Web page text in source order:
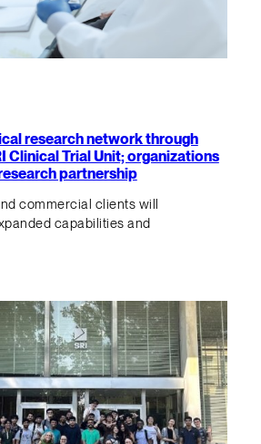
research network through
Clinical Trial Unit; organizations
partnership
commercial clients will
capabilities and